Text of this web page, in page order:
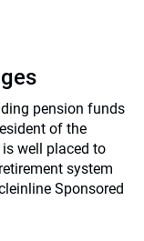
pension funds
of the
well placed to
system
Sponsored